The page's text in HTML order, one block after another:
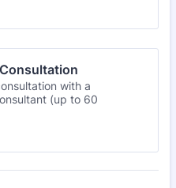
with a
(up to 60